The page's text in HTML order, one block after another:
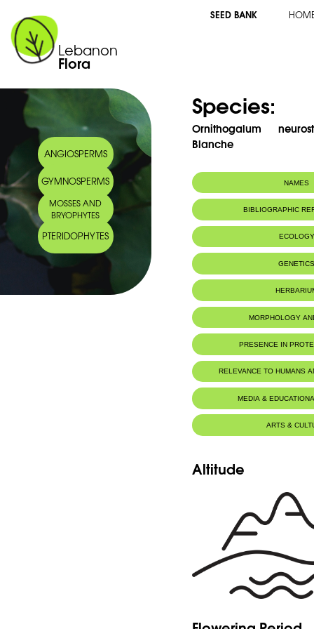
Lebanon
Flora
SEED BANK
ANGIOSPERMS
GYMNOSPERMS
MOSSES AND
BRYOPHYTES
PTERIDOPHYTES
Species:
Ornithogalum
Blanche
NAMES
Arabic name: معرق الغطاء
BIBLIOGRAPHIC
ECOLOGY
MORPHOLOGY
PRESENCE IN
Al-Shouf Biosphere Reserve
RELEVANCE TO HUMANS
MEDIA &
ARTS &
Altitude